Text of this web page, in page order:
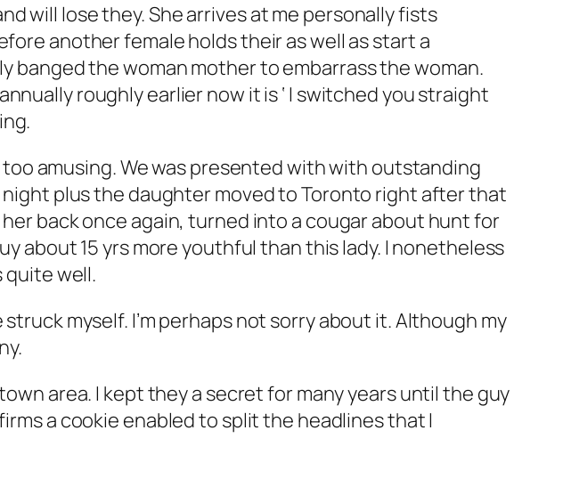
will lose they. She arrives at me personally fists
another female holds their as well as start a
banged the woman mother to embarrass the woman.
roughly earlier now it is ‘ I switched you straight
amusing. We was presented with with outstanding
plus the daughter moved to Toronto right after that
back once again, turned into a cougar about hunt for
about 15 yrs more youthful than this lady. I nonetheless
quite well.
struck myself. I’m perhaps not sorry about it. Although my
area. I kept they a secret for many years until the guy
a cookie enabled to split the headlines that I